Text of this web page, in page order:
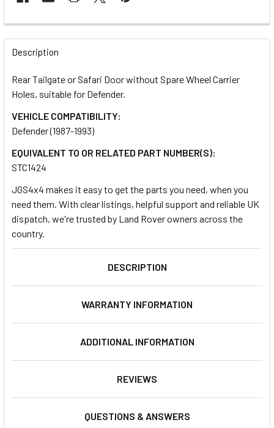
FREQUENTLY
BOUGHT
ALL
SELECTED
TO CART
Description
Rear Tailgate or Safari Door without Spare Wheel Carrier
Holes, suitable for Defender.
VEHICLE COMPATIBILITY:
Defender (1987-1993)
EQUIVALENT TO OR RELATED PART NUMBER(S):
STC1424
JGS4x4 makes it easy to get the parts you need, when you
need them. With clear listings, helpful support and reliable UK
dispatch, we're trusted by Land Rover owners across the
country.
DESCRIPTION
WARRANTY INFORMATION
ADDITIONAL INFORMATION
REVIEWS
QUESTIONS & ANSWERS